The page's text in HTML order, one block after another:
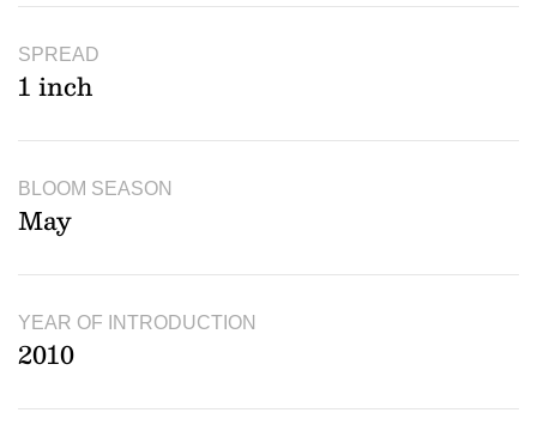
SPREAD
1 inch
BLOOM SEASON
May
YEAR OF INTRODUCTION
2010